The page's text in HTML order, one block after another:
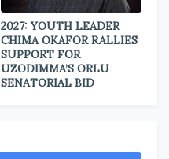
2027: YOUTH LEADER
CHIMA OKAFOR RALLIES
SUPPORT FOR
UZODIMMA’S ORLU
SENATORIAL BID